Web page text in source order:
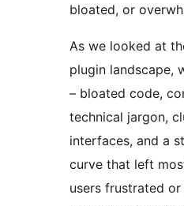
bloated, or
As we looked at
plugin landscape,
– bloated code,
technical jargon,
interfaces, and a
curve that left
users frustrated